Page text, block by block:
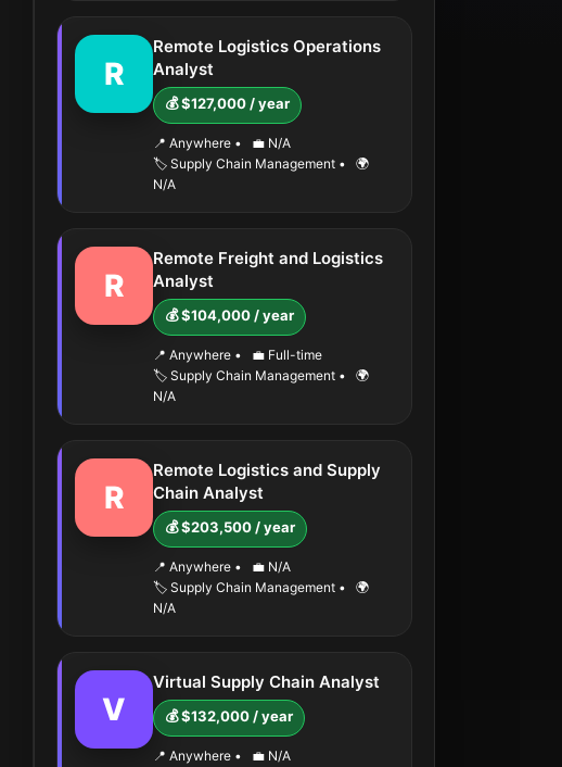
R
Remote Logistics Operations
Analyst
💰 $127,000 / year
📍 Anywhere •
💼 N/A
🏷️ Supply Chain Management •
🌍
N/A
R
Remote Freight and Logistics
Analyst
💰 $104,000 / year
📍 Anywhere •
💼 Full-time
🏷️ Supply Chain Management •
🌍
N/A
R
Remote Logistics and Supply
Chain Analyst
💰 $203,500 / year
📍 Anywhere •
💼 N/A
🏷️ Supply Chain Management •
🌍
N/A
V
Virtual Supply Chain Analyst
💰 $132,000 / year
📍 Anywhere •
💼 N/A